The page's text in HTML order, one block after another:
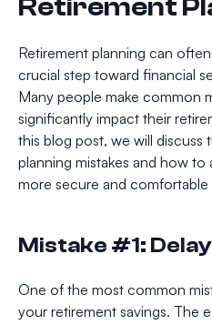
Retirement
Retirement planning can
crucial step toward financial
Many people make common
significantly impact their
this blog post, we will
planning mistakes and how to
more secure and comfortable
Mistake #1:
One of the most common
your retirement savings. The